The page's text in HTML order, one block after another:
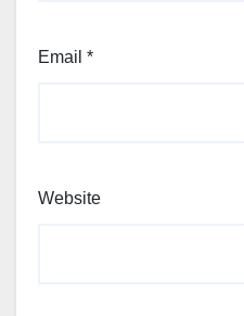
Email *
Website